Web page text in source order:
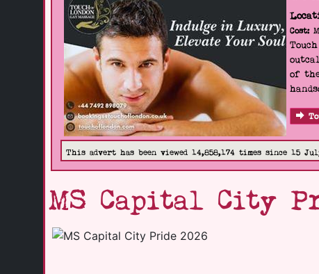
Cost:
of
This advert has been viewed 14,858,174 times since 15
MS Capital City